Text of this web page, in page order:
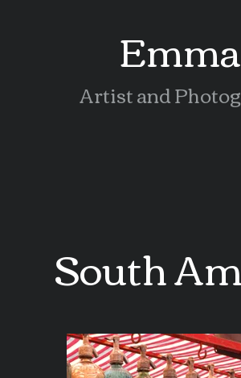
Artist and
South